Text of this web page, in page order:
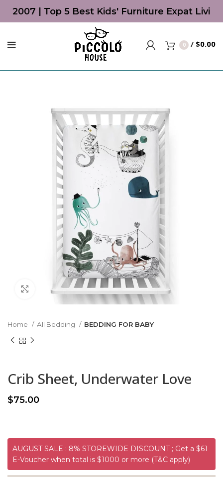
2007 | Top 5 Best Kids' Furniture Expat
0 / $0.00
Click to enlarge
Home All Bedding BEDDING FOR BABY
Crib Sheet, Underwater Love
$75.00
AUGUST SALE : 8% STOREWIDE DISCOUNT ; Get a $61
E-Voucher when total is $1000 or more (T&C apply)